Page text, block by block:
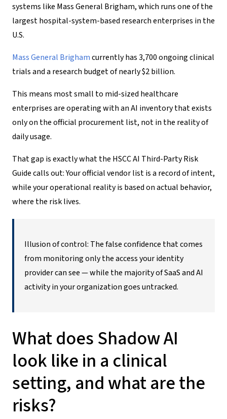
systems like Mass General Brigham, which runs one of the
largest hospital-system-based research enterprises in the
U.S.
Mass General Brighamcurrently has 3,700 ongoing clinical
trials and a research budget of nearly $2 billion.
This means most small to mid-sized healthcare
enterprises are operating with an AI inventory that exists
only on the official procurement list, not in the reality of
daily usage.
That gap is exactly what the HSCC AI Third-Party Risk
Guide calls out: Your official vendor list is a record of intent,
while your operational reality is based on actual behavior,
where the risk lives.
Illusion of control: The false confidence that comes
from monitoring only the access your identity
provider can see — while the majority of SaaS and AI
activity in your organization goes untracked.
What does Shadow AI
look like in a clinical
setting, and what are the
risks?